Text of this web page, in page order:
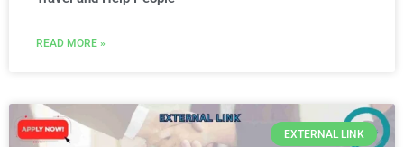
READ MORE »
EXTERNAL LINK